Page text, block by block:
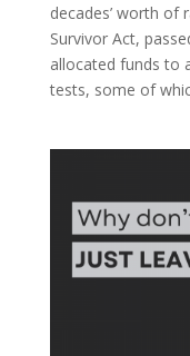
decades’ worth of
Survivor Act,
allocated funds to
tests, some of